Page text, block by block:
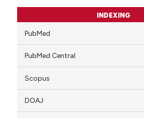
INDEXING
PubMed
PubMed Central
Scopus
DOAJ